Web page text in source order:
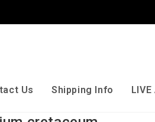
Us Shipping Info LIVE